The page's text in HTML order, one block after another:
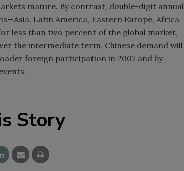
mature. By contrast, double-digit annual
Latin America, Eastern Europe, Africa
less than two percent of the global market,
the intermediate term, Chinese demand will
foreign participation in 2007 and by
Story